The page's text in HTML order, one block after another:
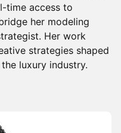
time access to
her modeling
Her work
strategies shaped
luxury industry.